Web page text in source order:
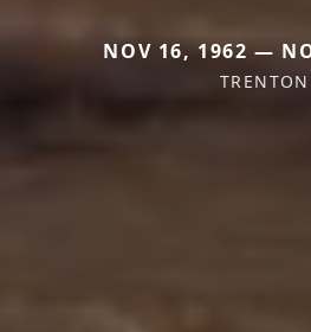
NOV 16, 1962 —
TRENTON